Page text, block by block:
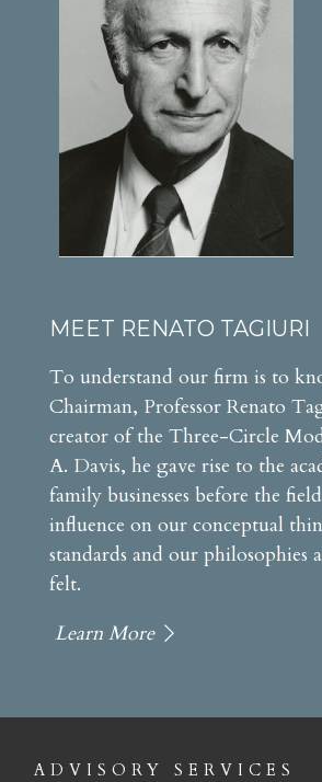
MEET RENATO TAGIURI
To understand our firm is to
Chairman, Professor Renato
creator of the Three-Circle
A. Davis, he gave rise to the
family businesses before the
influence on our conceptual
standards and our philosophies
felt.
Learn More
ADVISORY SERVICES